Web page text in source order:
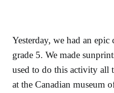
Yesterday, we had an
grade 5. We made
used to do this activity all
at the Canadian museum